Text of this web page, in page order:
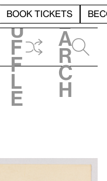
BOOK TICKETS
h
u
f
f
l
e
e
a
r
c
h